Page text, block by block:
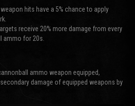
hits have a 5% chance to apply
receive 20% more damage from every
ammo for 20s.
ammo weapon equipped,
damage of equipped weapons by